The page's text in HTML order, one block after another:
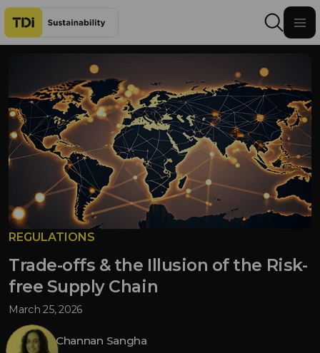
Skip to content
REGULATIONS
Trade-offs & the Illusion of the Risk-
free Supply Chain
March 25, 2026
Channan Sangha